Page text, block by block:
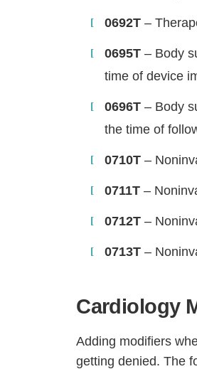
0692T –
0695T – Body
time of device
0696T – Body
the time of
0710T –
0711T –
0712T –
0713T –
Cardiology
Adding modifiers
getting denied. The